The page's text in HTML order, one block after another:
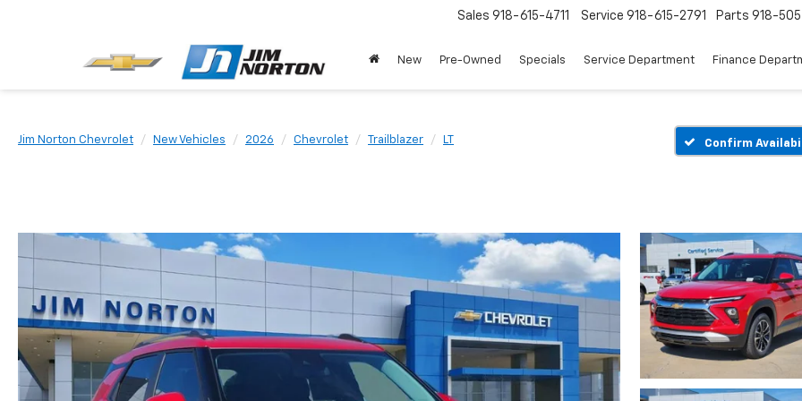
Sales 918-615-4711 Service 918-615-2791 Parts 918-
New Pre-Owned Specials Service Department Finance
Jim Norton Chevrolet New Vehicles 2026 Chevrolet Trailblazer LT Confirm